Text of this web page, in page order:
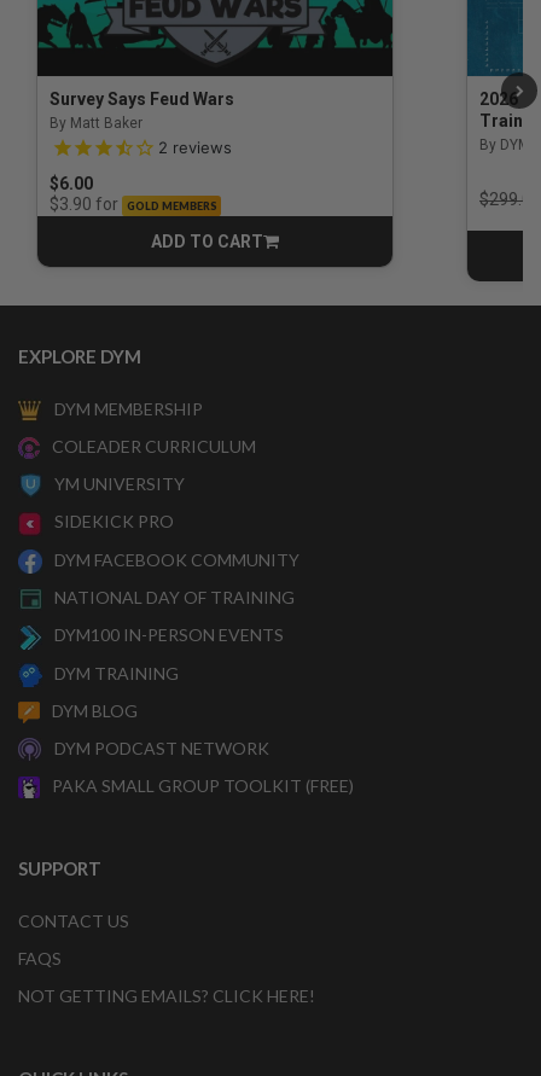
Survey Says Feud Wars
By Matt Baker
3.5 out of 5 Customer Rating
2 reviews
$6.00
$3.90 for GOLD MEMBERS
ADD TO CART
CART
2026
By DYM
Price
$299.00
EXPLORE DYM
DYM MEMBERSHIP
COLEADER CURRICULUM
YM UNIVERSITY
SIDEKICK PRO
DYM FACEBOOK COMMUNITY
NATIONAL DAY OF TRAINING
DYM100 IN-PERSON EVENTS
DYM TRAINING
DYM BLOG
DYM PODCAST NETWORK
PAKA SMALL GROUP TOOLKIT (FREE)
SUPPORT
CONTACT US
FAQS
NOT GETTING EMAILS? CLICK HERE!